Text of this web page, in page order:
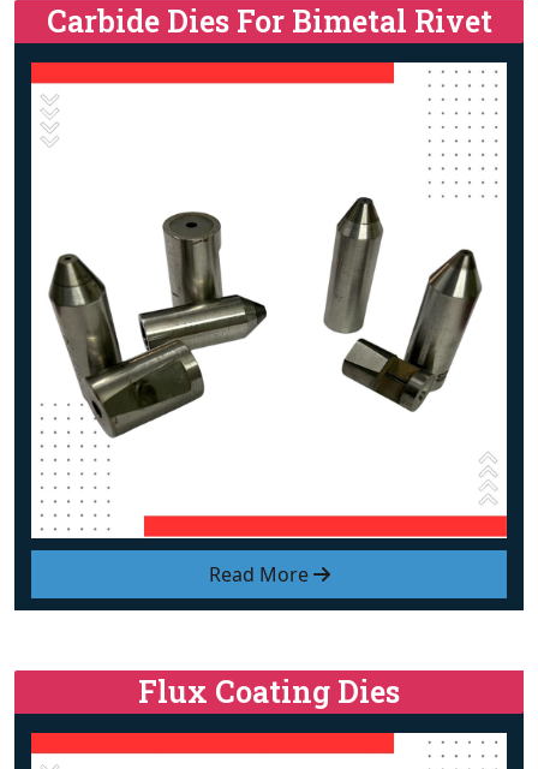
Read More
Carbide Dies For Bimetal Rivet
Flux Coating Dies